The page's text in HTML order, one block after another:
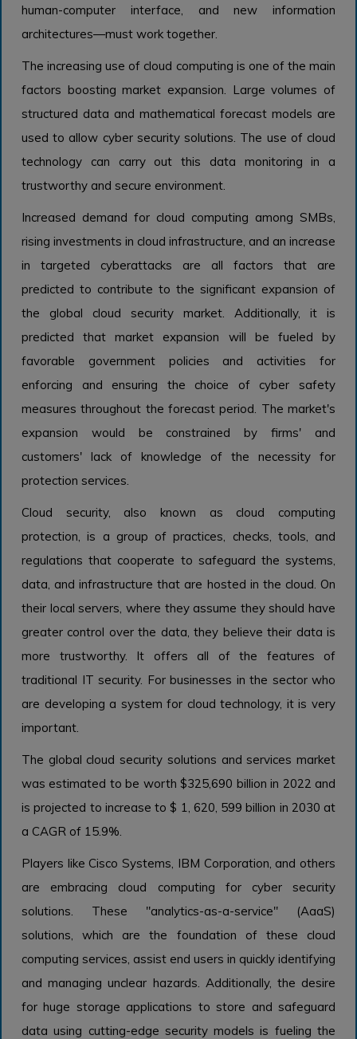
human-computer interface, and new information
architectures—must work together.
The increasing use of cloud computing is one of the main
factors boosting market expansion. Large volumes of
structured data and mathematical forecast models are
used to allow cyber security solutions. The use of cloud
technology can carry out this data monitoring in a
trustworthy and secure environment.
Increased demand for cloud computing among SMBs,
rising investments in cloud infrastructure, and an increase
in targeted cyberattacks are all factors that are
predicted to contribute to the significant expansion of
the global cloud security market. Additionally, it is
predicted that market expansion will be fueled by
favorable government policies and activities for
enforcing and ensuring the choice of cyber safety
measures throughout the forecast period. The market's
expansion would be constrained by firms' and
customers' lack of knowledge of the necessity for
protection services.
Cloud security, also known as cloud computing
protection, is a group of practices, checks, tools, and
regulations that cooperate to safeguard the systems,
data, and infrastructure that are hosted in the cloud. On
their local servers, where they assume they should have
greater control over the data, they believe their data is
more trustworthy. It offers all of the features of
traditional IT security. For businesses in the sector who
are developing a system for cloud technology, it is very
important.
The global cloud security solutions and services market
was estimated to be worth $325,690 billion in 2022 and
is projected to increase to $ 1, 620, 599 billion in 2030 at
a CAGR of 15.9%.
Players like Cisco Systems, IBM Corporation, and others
are embracing cloud computing for cyber security
solutions. These "analytics-as-a-service" (AaaS)
solutions, which are the foundation of these cloud
computing services, assist end users in quickly identifying
and managing unclear hazards. Additionally, the desire
for huge storage applications to store and safeguard
data using cutting-edge security models is fueling the